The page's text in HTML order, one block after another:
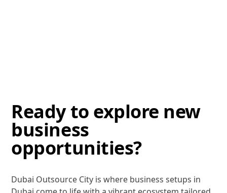
Ready to explore new
business
opportunities?
Dubai Outsource City is where business setups in